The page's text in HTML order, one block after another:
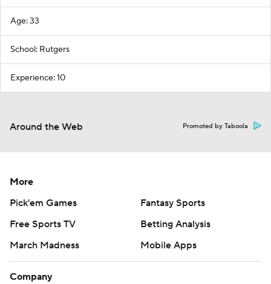
Age: 33
School: Rutgers
Experience: 10
Around the Web Promoted by Taboola
More
Pick'em Games
Fantasy Sports
Free Sports TV
Betting Analysis
March Madness
Mobile Apps
Company